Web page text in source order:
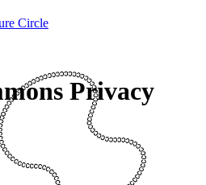
Circle
Privacy